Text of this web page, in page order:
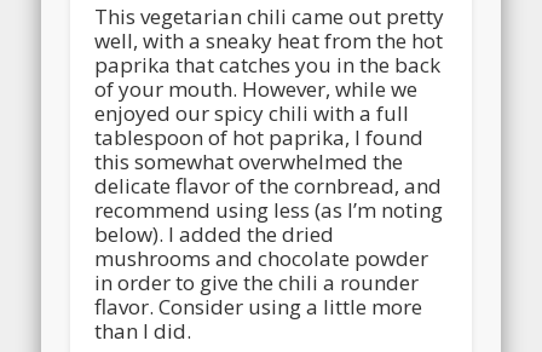
This vegetarian chili came out pretty
well, with a sneaky heat from the hot
paprika that catches you in the back
of your mouth. However, while we
enjoyed our spicy chili with a full
tablespoon of hot paprika, I found
this somewhat overwhelmed the
delicate flavor of the cornbread, and
recommend using less (as I’m noting
below). I added the dried
mushrooms and chocolate powder
in order to give the chili a rounder
flavor. Consider using a little more
than I did.